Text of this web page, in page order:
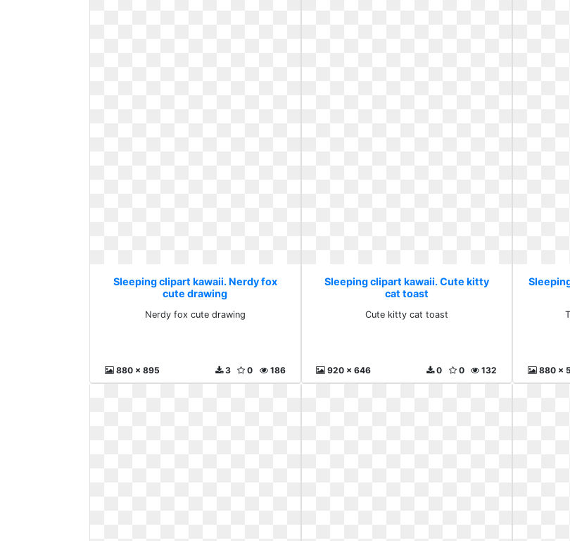
Sleeping clipart kawaii. Nerdy fox
cute drawing
Nerdy fox cute drawing
880 x 895 186
0
3
Sleeping clipart kawaii. Cute kitty
cat toast
Cute kitty cat toast
920 x 646 132
0
0 880 x